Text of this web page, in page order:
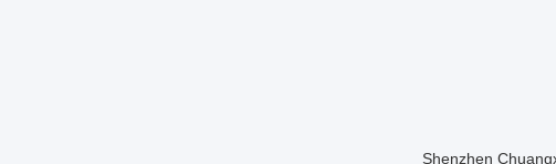
Shenzhen